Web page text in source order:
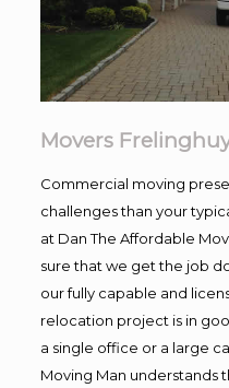
Movers
Commercial moving
challenges than your
at Dan The Affordable
sure that we get the job
our fully capable and
relocation project is in
a single office or a large
Moving Man understands